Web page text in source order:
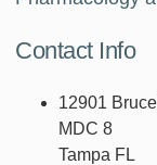
Contact Info
12901
MDC 8
Tampa FL